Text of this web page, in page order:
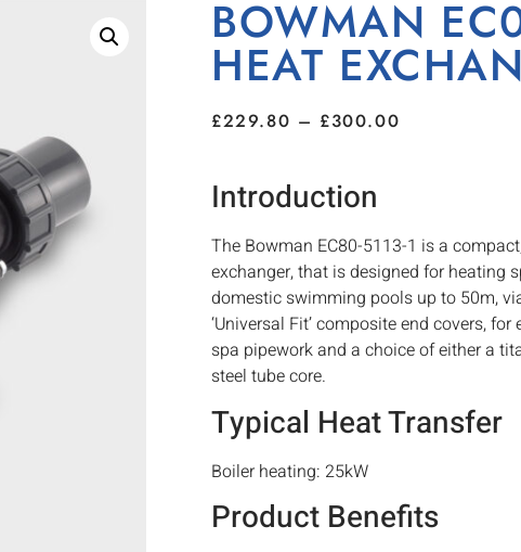
BOWMAN
HEAT
£229.80 – £300.00
Introduction
The Bowman EC80-5113-1 is a
exchanger, that is designed for heating
domestic swimming pools up to 50m,
‘Universal Fit’ composite end covers,
spa pipework and a choice of either a
steel tube core.
Typical Heat Transfer
Boiler heating: 25kW
Product Benefits